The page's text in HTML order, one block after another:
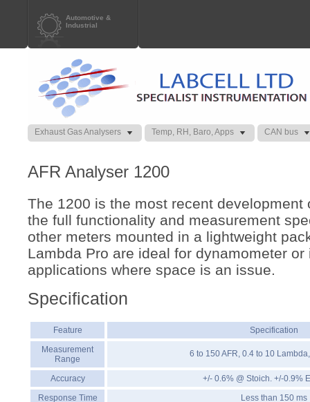
Automotive &
Industrial
Exhaust Gas Analysers Temp, RH, Baro, Apps CAN bus
AFR Analyser 1200
The 1200 is the most recent development
the full functionality and measurement
other meters mounted in a lightweight
Lambda Pro are ideal for dynamometer or
applications where space is an issue.
Specification
Feature
Specification
Measurement
Range
6 to 150 AFR, 0.4 to 10
Accuracy
+/- 0.6% @ Stoich. +/-0.9%
Response Time
Less than 150 ms